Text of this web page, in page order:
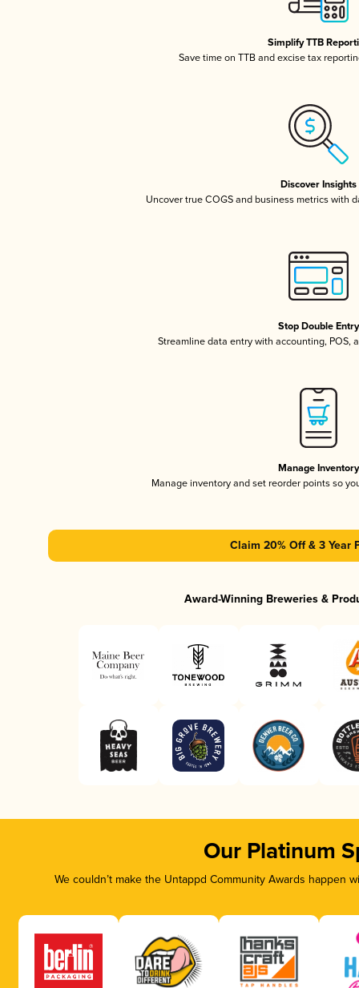
Simplify TTB
Save time on TTB and excise tax
Discover Insights
Uncover true COGS and business metrics with
Stop Double Entry
Streamline data entry with accounting, POS,
Manage Inventory
Manage inventory and set reorder points so
Claim 20% Off & 3 Year
Award-Winning Breweries &
Our Platinum
We couldn’t make the Untappd Community Awards